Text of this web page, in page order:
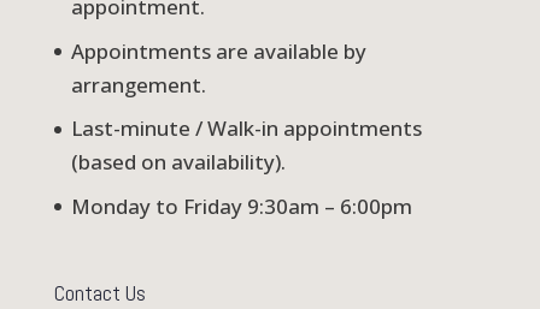
appointment.
Appointments are available by
arrangement.
Last-minute / Walk-in appointments
(based on availability).
Monday to Friday 9:30am – 6:00pm
Contact Us